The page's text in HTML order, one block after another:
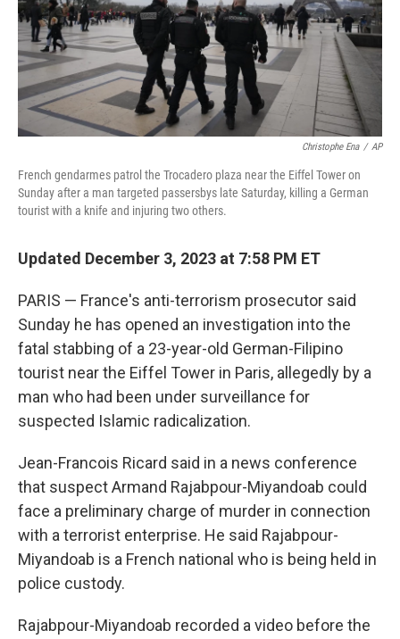
Christophe Ena / AP
French gendarmes patrol the Trocadero plaza near the Eiffel Tower on
Sunday after a man targeted passersbys late Saturday, killing a German
tourist with a knife and injuring two others.
Updated December 3, 2023 at 7:58 PM ET
PARIS — France's anti-terrorism prosecutor said
Sunday he has opened an investigation into the
fatal stabbing of a 23-year-old German-Filipino
tourist near the Eiffel Tower in Paris, allegedly by a
man who had been under surveillance for
suspected Islamic radicalization.
Jean-Francois Ricard said in a news conference
that suspect Armand Rajabpour-Miyandoab could
face a preliminary charge of murder in connection
with a terrorist enterprise. He said Rajabpour-
Miyandoab is a French national who is being held in
police custody.
Rajabpour-Miyandoab recorded a video before the